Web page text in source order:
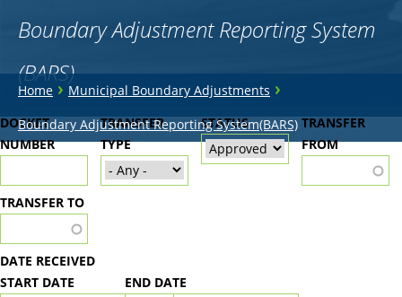
Boundary Adjustment Reporting System
(BARS)
You
are
here
Home›Municipal Boundary Adjustments ›
Boundary Adjustment Reporting System(BARS)
Back
to
top
DOCKET
NUMBER
TRANSFER
TYPE
STATUS
TRANSFER
FROM
TRANSFER TO
DATE RECEIVED
START DATE
END DATE